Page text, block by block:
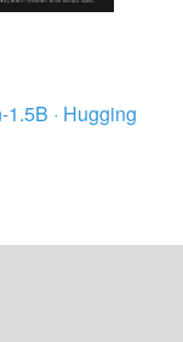
· Hugging